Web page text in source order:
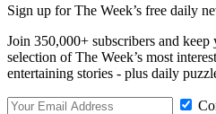
Sign up for The Week’s free daily
Join 350,000+ subscribers and
selection of The Week’s most
entertaining stories - plus daily